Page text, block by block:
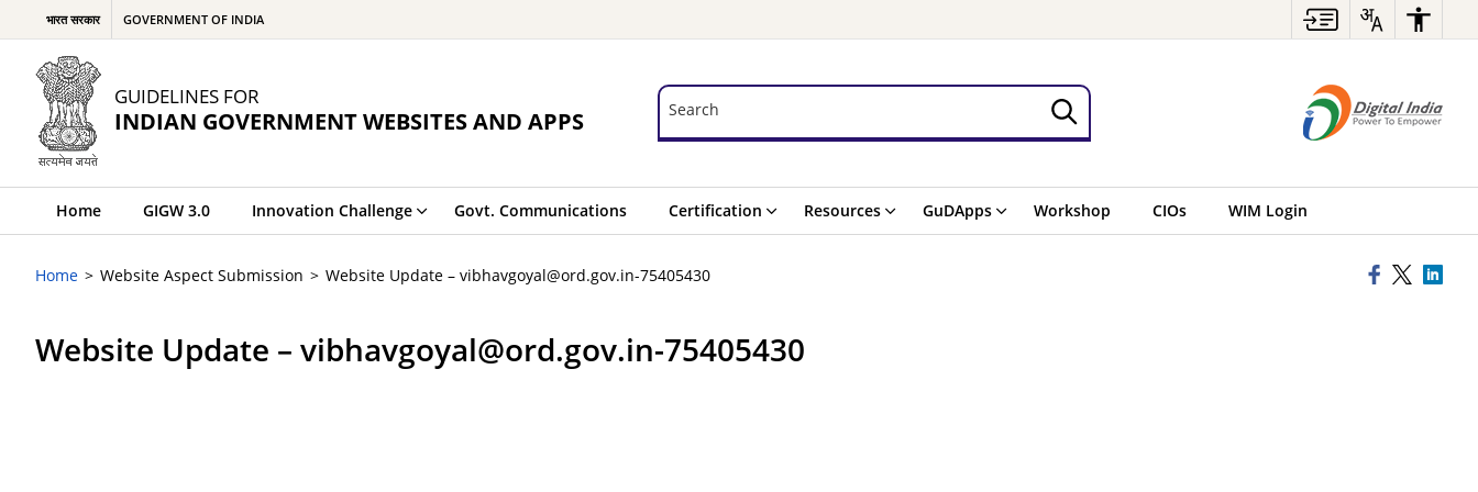
भारत सरकार GOVERNMENT OF INDIA
GUIDELINES FOR
INDIAN GOVERNMENT WEBSITES AND APPS
Search
Search
Home GIGW 3.0 Innovation Challenge Govt. Communications Certification Resources GuDApps Workshop CIOs WIM Login
Home Website Aspect Submission Website Update – vibhavgoyal@ord.gov.in-75405430
Website Update – vibhavgoyal@ord.gov.in-75405430